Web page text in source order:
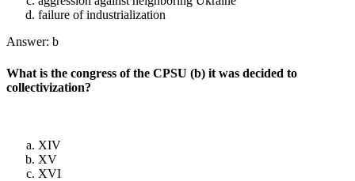
failure of industrialization
Answer: b
What is the congress of the CPSU (b) it was decided to
collectivization?
XIV
XV
XVI